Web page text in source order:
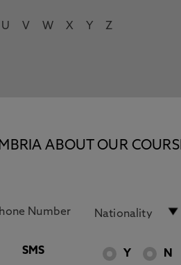
U V W X Y Z
ABOUT OUR
SMS Y N